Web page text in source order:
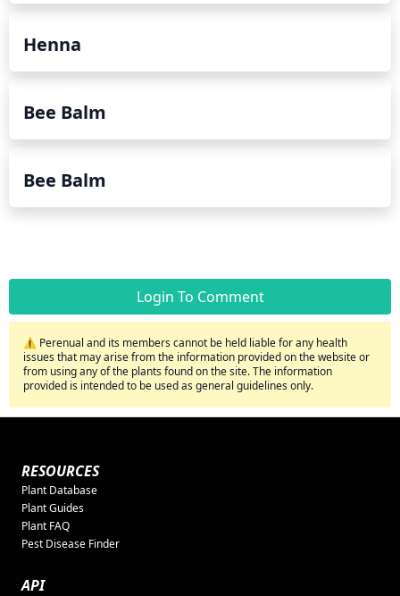
Henna
Bee Balm
Bee Balm
Login To Comment
⚠️ Perenual and its members cannot be held liable for any health
issues that may arise from the information provided on the website or
from using any of the plants found on the site. The information
provided is intended to be used as general guidelines only.
RESOURCES
Plant Database
Plant Guides
Plant FAQ
Pest Disease Finder
API